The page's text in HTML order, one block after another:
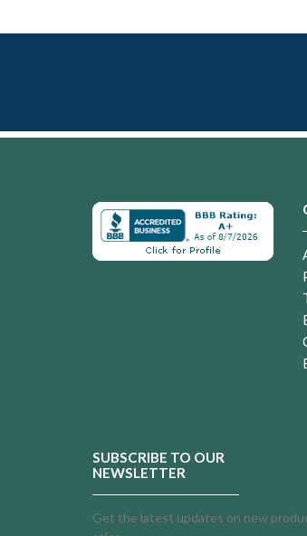
SUBSCRIBE TO OUR
NEWSLETTER
Get the latest updates on new